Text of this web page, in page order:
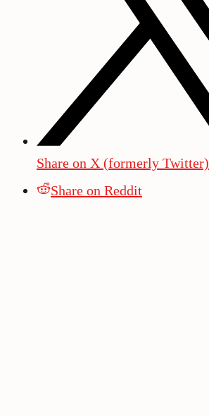
Share on X (formerly Twitter)
Share on Reddit